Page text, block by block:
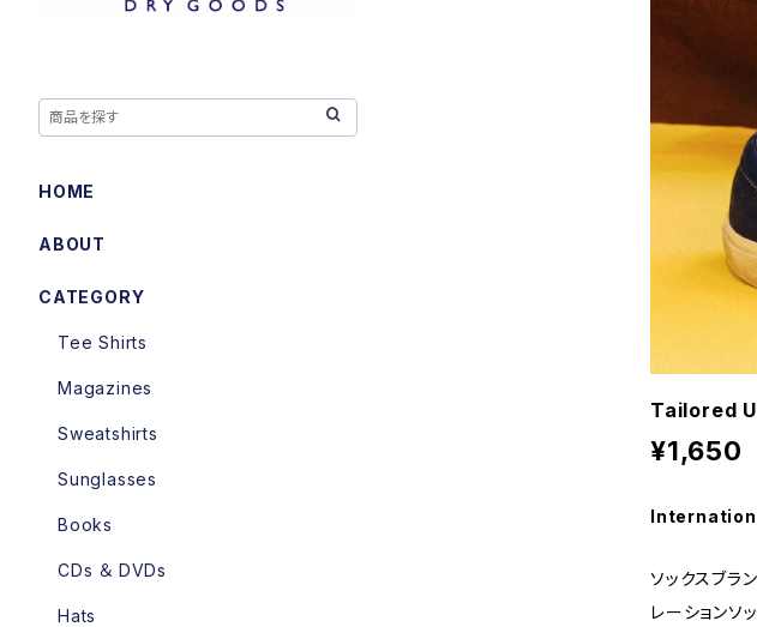
Tailored
¥1,650
ソックスブラ
レーションソッ
HOME
ABOUT
CATEGORY
Tee Shirts
Magazines
Sweatshirts
Sunglasses
Books
CDs ＆ DVDs
Hats